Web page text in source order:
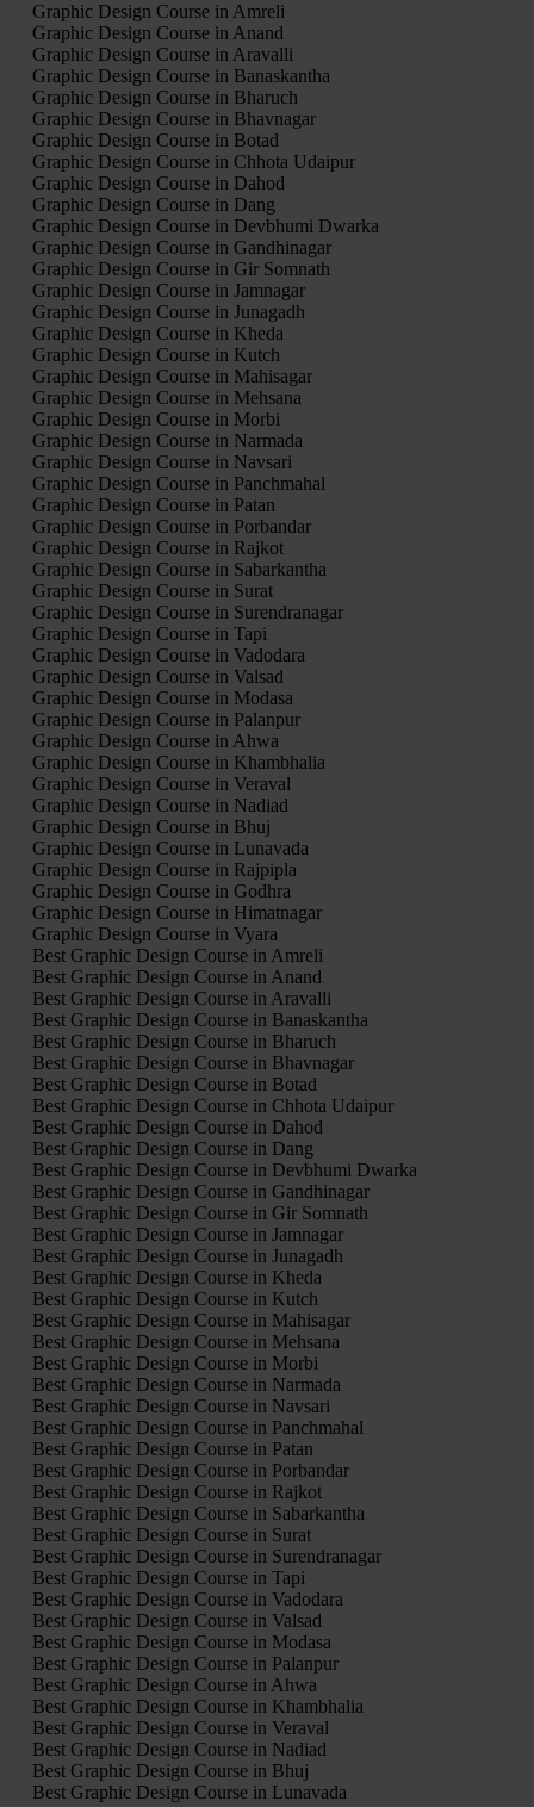
Graphic Design Course in Amreli
Graphic Design Course in Anand
Graphic Design Course in Aravalli
Graphic Design Course in Banaskantha
Graphic Design Course in Bharuch
Graphic Design Course in Bhavnagar
Graphic Design Course in Botad
Graphic Design Course in Chhota Udaipur
Graphic Design Course in Dahod
Graphic Design Course in Dang
Graphic Design Course in Devbhumi Dwarka
Graphic Design Course in Gandhinagar
Graphic Design Course in Gir Somnath
Graphic Design Course in Jamnagar
Graphic Design Course in Junagadh
Graphic Design Course in Kheda
Graphic Design Course in Kutch
Graphic Design Course in Mahisagar
Graphic Design Course in Mehsana
Graphic Design Course in Morbi
Graphic Design Course in Narmada
Graphic Design Course in Navsari
Graphic Design Course in Panchmahal
Graphic Design Course in Patan
Graphic Design Course in Porbandar
Graphic Design Course in Rajkot
Graphic Design Course in Sabarkantha
Graphic Design Course in Surat
Graphic Design Course in Surendranagar
Graphic Design Course in Tapi
Graphic Design Course in Vadodara
Graphic Design Course in Valsad
Graphic Design Course in Modasa
Graphic Design Course in Palanpur
Graphic Design Course in Ahwa
Graphic Design Course in Khambhalia
Graphic Design Course in Veraval
Graphic Design Course in Nadiad
Graphic Design Course in Bhuj
Graphic Design Course in Lunavada
Graphic Design Course in Rajpipla
Graphic Design Course in Godhra
Graphic Design Course in Himatnagar
Graphic Design Course in Vyara
Best Graphic Design Course in Amreli
Best Graphic Design Course in Anand
Best Graphic Design Course in Aravalli
Best Graphic Design Course in Banaskantha
Best Graphic Design Course in Bharuch
Best Graphic Design Course in Bhavnagar
Best Graphic Design Course in Botad
Best Graphic Design Course in Chhota Udaipur
Best Graphic Design Course in Dahod
Best Graphic Design Course in Dang
Best Graphic Design Course in Devbhumi Dwarka
Best Graphic Design Course in Gandhinagar
Best Graphic Design Course in Gir Somnath
Best Graphic Design Course in Jamnagar
Best Graphic Design Course in Junagadh
Best Graphic Design Course in Kheda
Best Graphic Design Course in Kutch
Best Graphic Design Course in Mahisagar
Best Graphic Design Course in Mehsana
Best Graphic Design Course in Morbi
Best Graphic Design Course in Narmada
Best Graphic Design Course in Navsari
Best Graphic Design Course in Panchmahal
Best Graphic Design Course in Patan
Best Graphic Design Course in Porbandar
Best Graphic Design Course in Rajkot
Best Graphic Design Course in Sabarkantha
Best Graphic Design Course in Surat
Best Graphic Design Course in Surendranagar
Best Graphic Design Course in Tapi
Best Graphic Design Course in Vadodara
Best Graphic Design Course in Valsad
Best Graphic Design Course in Modasa
Best Graphic Design Course in Palanpur
Best Graphic Design Course in Ahwa
Best Graphic Design Course in Khambhalia
Best Graphic Design Course in Veraval
Best Graphic Design Course in Nadiad
Best Graphic Design Course in Bhuj
Best Graphic Design Course in Lunavada